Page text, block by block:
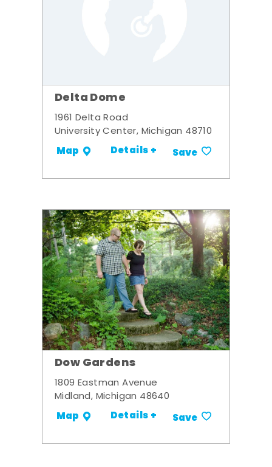
Delta Dome
1961 Delta Road
University Center, Michigan 48710
Map Details + Save
Dow Gardens
1809 Eastman Avenue
Midland, Michigan 48640
Map Details + Save